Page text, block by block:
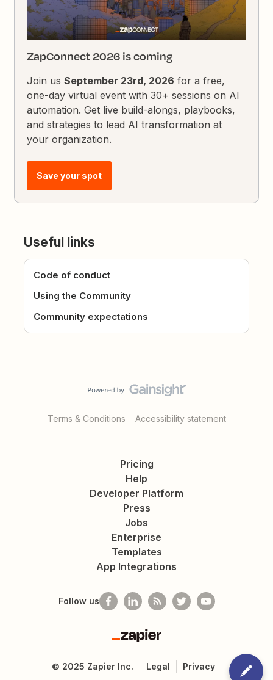
ZapConnect 2026 is coming
Join usSeptember 23rd, 2026 for a free,
one-day virtual event with 30+ sessions on AI
automation. Get live build-alongs, playbooks,
and strategies to lead AI transformation at
your organization.
Save your spot
Useful links
Code of conduct
Using the Community
Community expectations
Terms & Conditions Accessibility statement
Pricing
Help
Developer Platform
Press
Jobs
Enterprise
Templates
App Integrations
Follow us
Zapier
© 2025 Zapier Inc. Legal Privacy